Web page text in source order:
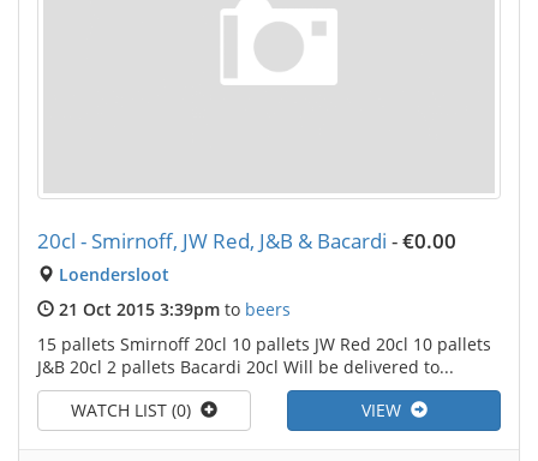
20cl - Smirnoff, JW Red, J&B & Bacardi -€0.00
Loendersloot
21 Oct 2015 3:39pm to beers
15 pallets Smirnoff 20cl 10 pallets JW Red 20cl 10 pallets
J&B 20cl 2 pallets Bacardi 20cl Will be delivered to...
VIEW
WATCH LIST (0)